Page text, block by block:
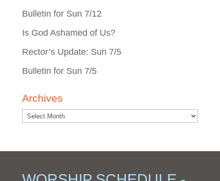
Bulletin for Sun 7/12
Is God Ashamed of Us?
Rector’s Update: Sun 7/5
Bulletin for Sun 7/5
Archives